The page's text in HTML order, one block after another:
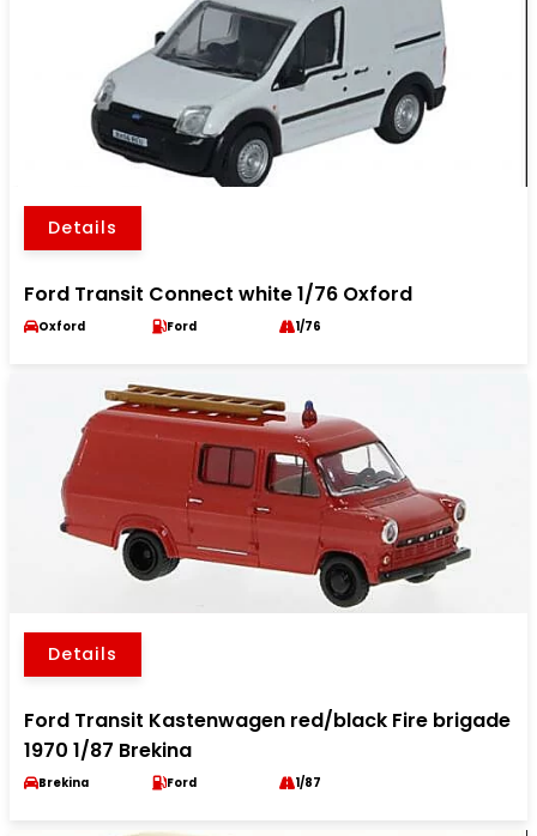
Details
Ford Transit Connect white 1/76 Oxford
Oxford Ford 1/76
Details
Ford Transit Kastenwagen red/black Fire brigade
1970 1/87 Brekina
Brekina Ford 1/87